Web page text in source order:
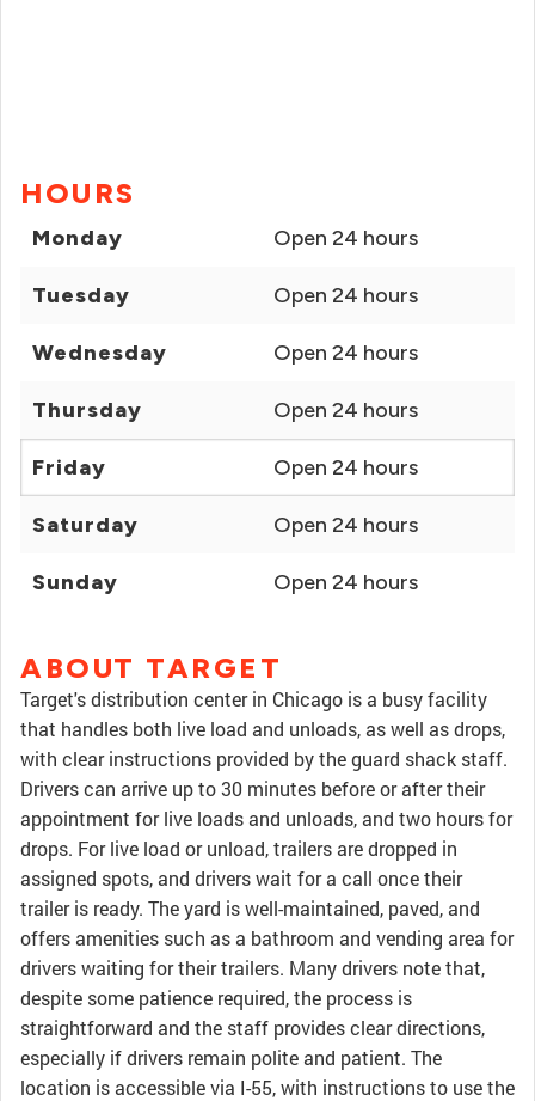
HOURS
Monday Open 24 hours
Tuesday Open 24 hours
Wednesday Open 24 hours
Thursday Open 24 hours
Friday Open 24 hours
Saturday Open 24 hours
Sunday Open 24 hours
ABOUT TARGET
Target's distribution center in Chicago is a busy facility
that handles both live load and unloads, as well as drops,
with clear instructions provided by the guard shack staff.
Drivers can arrive up to 30 minutes before or after their
appointment for live loads and unloads, and two hours for
drops. For live load or unload, trailers are dropped in
assigned spots, and drivers wait for a call once their
trailer is ready. The yard is well-maintained, paved, and
offers amenities such as a bathroom and vending area for
drivers waiting for their trailers. Many drivers note that,
despite some patience required, the process is
straightforward and the staff provides clear directions,
especially if drivers remain polite and patient. The
location is accessible via I-55, with instructions to use the